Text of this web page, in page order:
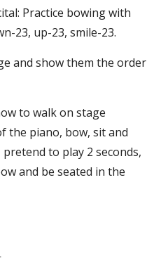
Practice bowing with
23, up-23, smile-23.
and show them the order
to walk on stage
the piano, bow, sit and
to play 2 seconds,
and be seated in the